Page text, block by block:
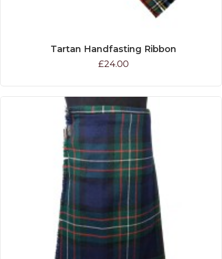
Tartan Handfasting Ribbon
£24.00